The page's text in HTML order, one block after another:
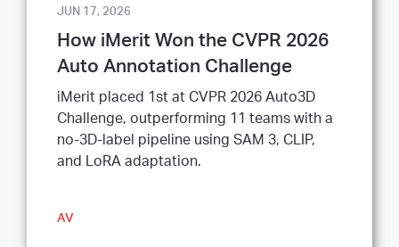
JUN 17, 2026
How iMerit Won the CVPR 2026
Auto Annotation Challenge
iMerit placed 1st at CVPR 2026 Auto3D
Challenge, outperforming 11 teams with a
no-3D-label pipeline using SAM 3, CLIP,
and LoRA adaptation.
AV